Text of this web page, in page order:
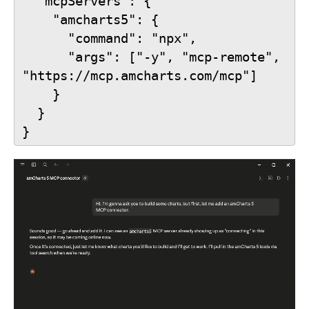
    "amcharts5": {
      "command": "npx",
"https://mcp.amcharts.com/mcp"]
    }
  }
}